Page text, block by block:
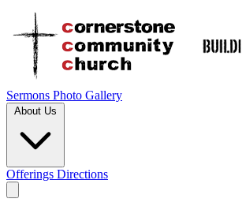
Sermons Photo Gallery
About Us
Offerings Directions